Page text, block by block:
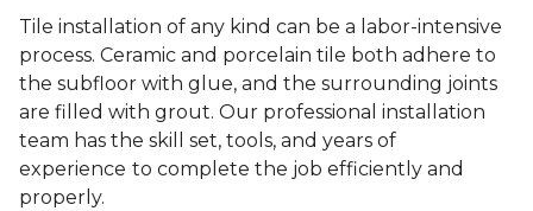
Tile installation of any kind can be a labor-intensive
process. Ceramic and porcelain tile both adhere to
the subfloor with glue, and the surrounding joints
are filled with grout. Our professional installation
team has the skill set, tools, and years of
experience to complete the job efficiently and
properly.